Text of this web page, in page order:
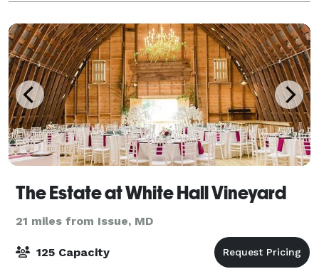
The Estate at White Hall Vineyard
21 miles from Issue, MD
125 Capacity